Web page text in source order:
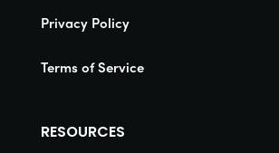
Privacy Policy
Terms of Service
RESOURCES